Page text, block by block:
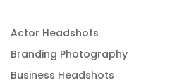
Actor Headshots
Branding Photography
Business Headshots